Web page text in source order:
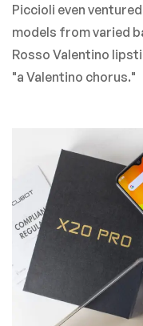
Piccioli even
models from varied
Rosso Valentino
"a Valentino chorus."